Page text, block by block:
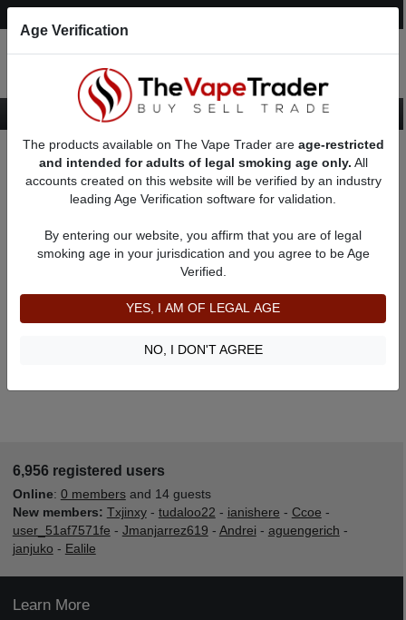
About Vapelover711 Feedbacks
Vapelover711
member since 07/17/2024
Shipping Time
Communication
6,956 registered users
Online: 0 membersand 14 guests
New members: Txjinxy- tudaloo22 - ianishere - Ccoe -
user_51af7571fe - Jmanjarrez619 - Andrei - aguengerich -
janjuko - Ealile
Learn More
Age Verification
The products available on The Vape Trader are age-restricted
and intended for adults of legal smoking age only. All
accounts created on this website will be verified by an industry
leading Age Verification software for validation.
By entering our website, you affirm that you are of legal
smoking age in your jurisdication and you agree to be Age
Verified.
YES, I AM OF LEGAL AGE
NO, I DON'T AGREE